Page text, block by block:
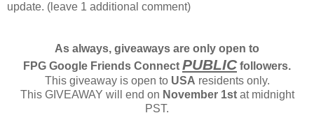
update. (leave 1 additional comment)
As always, giveaways are only open to
FPG Google Friends Connect PUBLICfollowers.
This giveaway is open to USA residents only.
This GIVEAWAY will end on November 1st at midnight
PST.